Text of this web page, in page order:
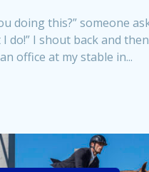
doing this?” someone
do!” I shout back and
office at my stable in...